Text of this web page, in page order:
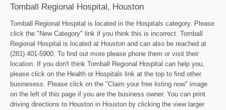
Tomball Regional Hospital, Houston
Tomball Regional Hospital is located in the Hospitals category. Please
click the "New Category" link if you think this is incorrect. Tomball
Regional Hospital is located at Houston and can also be reached at
(281) 401-5900. To find out more please phone them or visit their
location. If you don't think Tomball Regional Hospital can help you,
please click on the Health or Hospitals link at the top to find other
businesess. Please click on the "Claim your free listing now" image
on the left of this page if you are the business owner. You can print
driving directions to Houston in Houston by clicking the view larger